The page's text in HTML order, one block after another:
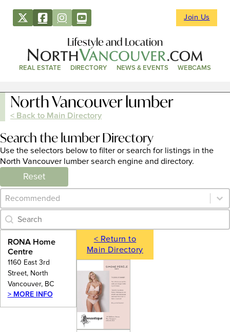
Join Us
Lifestyle and Location
REAL ESTATE DIRECTORY NEWS & EVENTS WEBCAMS
North Vancouver lumber
< Back to Main Directory
Search the lumber Directory
Use the selectors below to filter or search for listings in the
North Vancouver lumber search engine and directory.
Reset
Category Archive - Sort
Sort content
Category Archive - Search
Search content
RONA Home
Centre
1160 East 3rd
Street, North
Vancouver, BC
> MORE INFO
< Return to
Main Directory